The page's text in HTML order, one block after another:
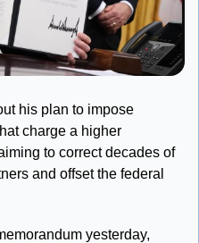
his plan to impose
charge a higher
to correct decades of
and offset the federal
yesterday,